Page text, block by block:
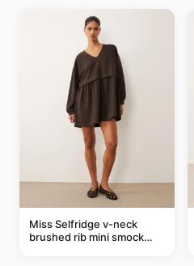
Miss Selfridge v-neck
brushed rib mini smock